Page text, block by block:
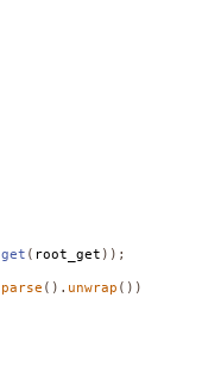
get ( root_get ));
parse (). unwrap ())